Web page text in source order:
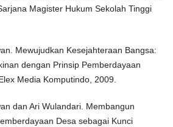
Magister Hukum Sekolah Tinggi
Mewujudkan Kesejahteraan Bangsa:
dengan Prinsip Pemberdayaan
Media Komputindo, 2009.
dan Ari Wulandari. Membangun
Desa sebagai Kunci